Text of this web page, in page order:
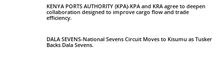
KENYA PORTS AUTHORITY (KPA)-KPA and KRA agree to deepen
collaboration designed to improve cargo flow and trade
efficiency.
DALA SEVENS-National Sevens Circuit Moves to Kisumu as Tusker
Backs Dala Sevens.